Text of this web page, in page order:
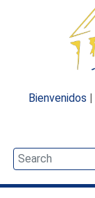
Bienvenidos |